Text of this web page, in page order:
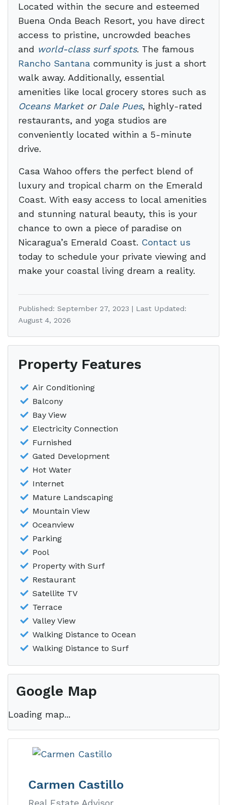
Located within the secure and esteemed
Buena Onda Beach Resort, you have direct
access to pristine, uncrowded beaches
and world-class surf spots. The famous
Rancho Santana community is just a short
walk away. Additionally, essential
amenities like local grocery stores such as
Oceans Marketor Dale Pues, highly-rated
restaurants, and yoga studios are
conveniently located within a 5-minute
drive.
Casa Wahoo offers the perfect blend of
luxury and tropical charm on the Emerald
Coast. With easy access to local amenities
and stunning natural beauty, this is your
chance to own a piece of paradise on
Nicaragua’s Emerald Coast. Contact us
today to schedule your private viewing and
make your coastal living dream a reality.
Published: September 27, 2023 | Last Updated:
August 4, 2026
Property Features
Air Conditioning
Balcony
Bay View
Electricity Connection
Furnished
Gated Development
Hot Water
Internet
Mature Landscaping
Mountain View
Oceanview
Parking
Pool
Property with Surf
Restaurant
Satellite TV
Terrace
Valley View
Walking Distance to Ocean
Walking Distance to Surf
Google Map
Loading map...
Carmen Castillo
Real Estate Advisor